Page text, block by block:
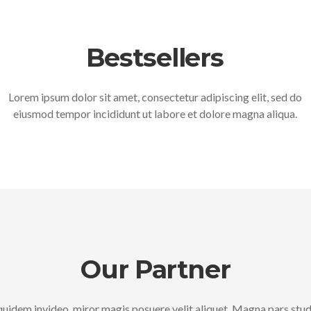
Bestsellers
Lorem ipsum dolor sit amet, consectetur adipiscing elit, sed do
eiusmod tempor incididunt ut labore et dolore magna aliqua.
Our Partner